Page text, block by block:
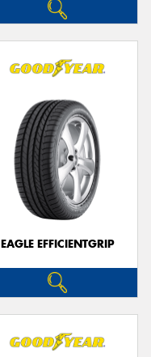
EAGLE EFFICIENTGRIP